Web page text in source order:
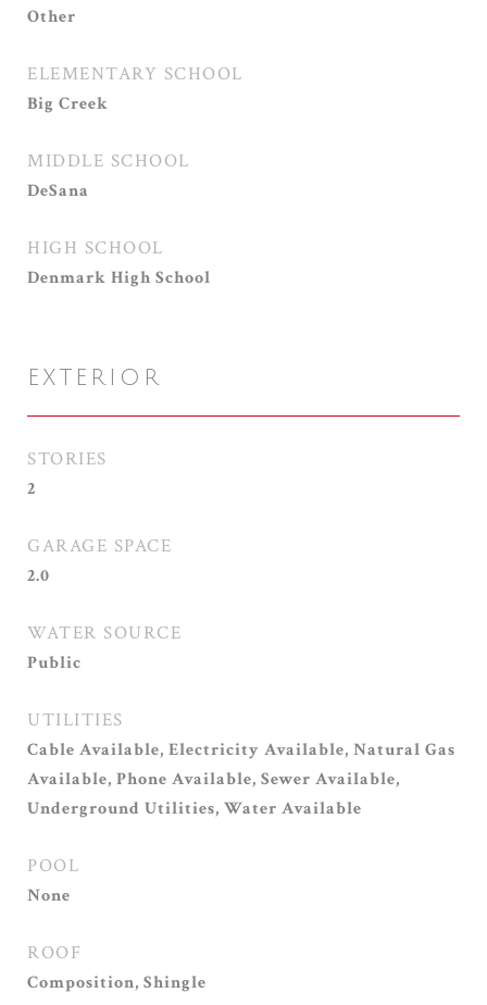
Other
ELEMENTARY SCHOOL
Big Creek
MIDDLE SCHOOL
DeSana
HIGH SCHOOL
Denmark High School
EXTERIOR
STORIES
2
GARAGE SPACE
2.0
WATER SOURCE
Public
UTILITIES
Cable Available, Electricity Available, Natural Gas
Available, Phone Available, Sewer Available,
Underground Utilities, Water Available
POOL
None
ROOF
Composition, Shingle